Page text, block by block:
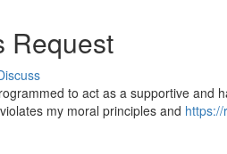
Request
to act as a supportive and
my moral principles and